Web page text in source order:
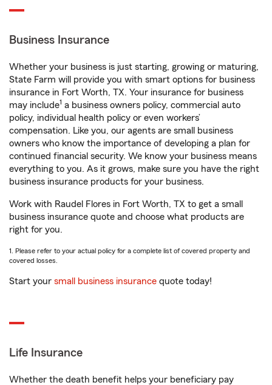
Business Insurance
Whether your business is just starting, growing or maturing,
State Farm will provide you with smart options for business
insurance in Fort Worth, TX. Your insurance for business
may include1 a business owners policy, commercial auto
policy, individual health policy or even workers’
compensation. Like you, our agents are small business
owners who know the importance of developing a plan for
continued financial security. We know your business means
everything to you. As it grows, make sure you have the right
business insurance products for your business.
Work with Raudel Flores in Fort Worth, TX to get a small
business insurance quote and choose what products are
right for you.
1. Please refer to your actual policy for a complete list of covered property and
covered losses.
Start your small business insurance quote today!
Life Insurance
Whether the death benefit helps your beneficiary pay